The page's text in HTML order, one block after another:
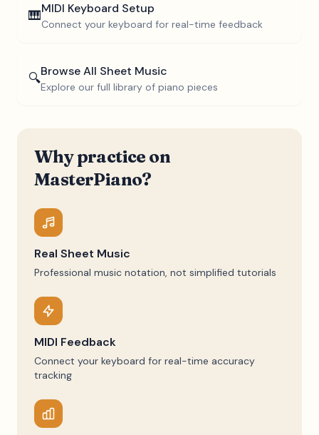
🎹MIDI Keyboard Setup
Connect your keyboard for real-time feedback
🔍Browse All Sheet Music
Explore our full library of piano pieces
Why practice on
MasterPiano?
Real Sheet Music
Professional music notation, not simplified tutorials
MIDI Feedback
Connect your keyboard for real-time accuracy
tracking